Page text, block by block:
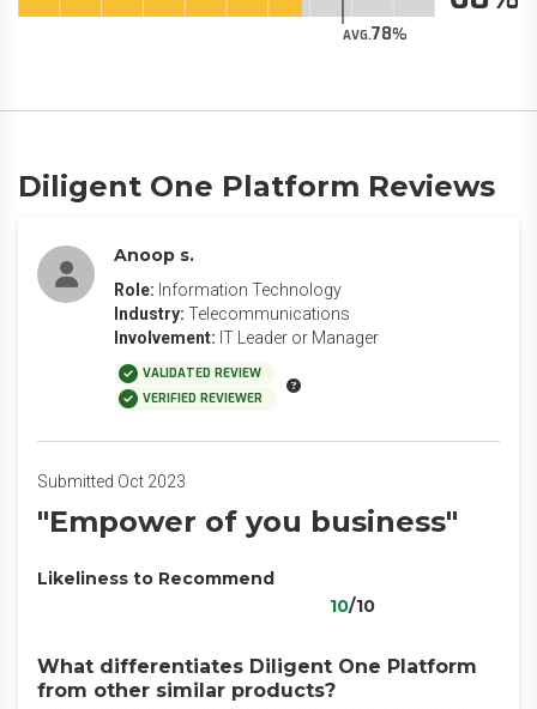
AVG.78
Diligent One Platform Reviews
Anoop s.
Role: Information Technology
Industry: Telecommunications
Involvement: IT Leader or Manager
VALIDATED REVIEW
VERIFIED REVIEWER
Submitted Oct 2023
"Empower of you business"
Likeliness to Recommend
10/10
What differentiates Diligent One Platform
from other similar products?